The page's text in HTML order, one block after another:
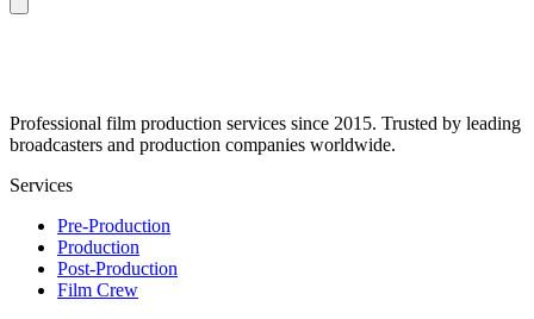
Professional film production services since 2015. Trusted by leading
broadcasters and production companies worldwide.
Services
Pre-Production
Production
Post-Production
Film Crew